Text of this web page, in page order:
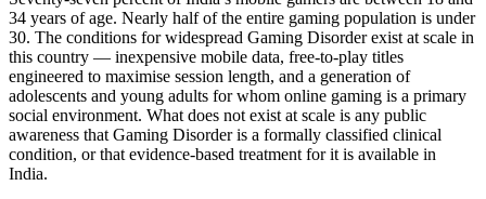
34 years of age. Nearly half of the entire gaming population is under
30. The conditions for widespread Gaming Disorder exist at scale in
this country — inexpensive mobile data, free-to-play titles
engineered to maximise session length, and a generation of
adolescents and young adults for whom online gaming is a primary
social environment. What does not exist at scale is any public
awareness that Gaming Disorder is a formally classified clinical
condition, or that evidence-based treatment for it is available in
India.